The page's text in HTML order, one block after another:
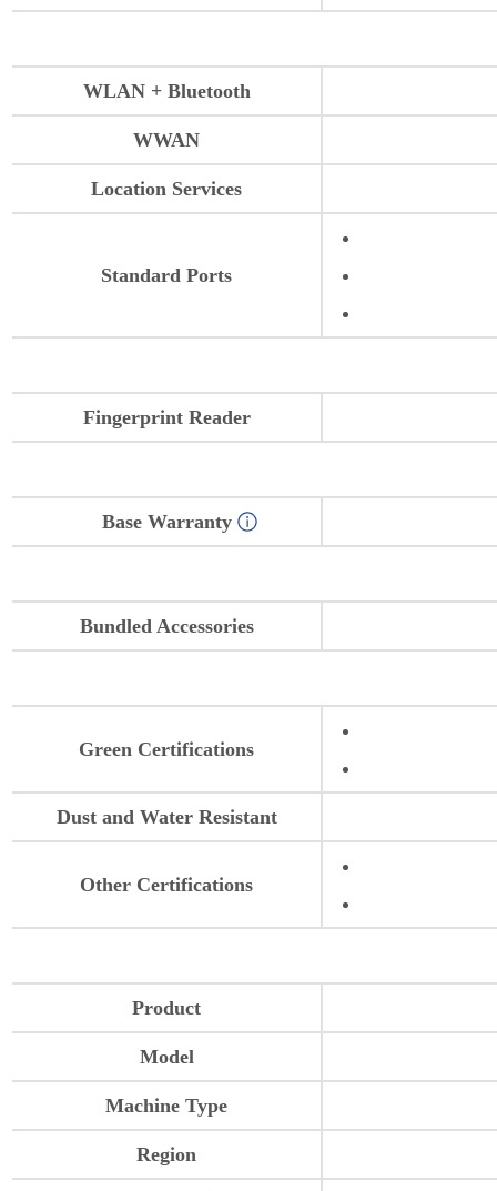
WLAN + Bluetooth
WWAN
Location Services
Standard Ports
Fingerprint Reader
Base Warranty
Bundled Accessories
Green Certifications
Dust and Water Resistant
Other Certifications
Product
Model
Machine Type
Region